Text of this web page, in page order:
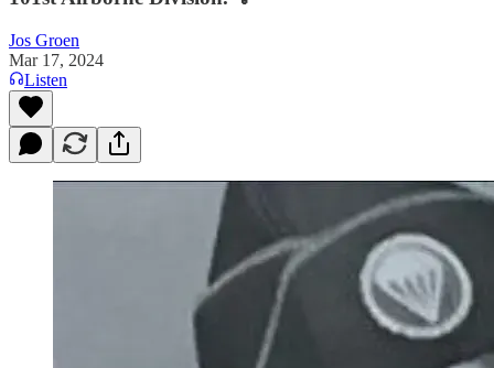
Jos Groen
Mar 17, 2024
Listen